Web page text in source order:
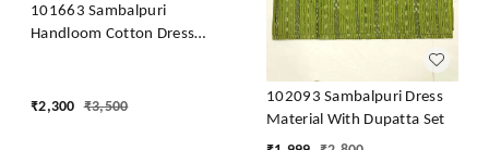
101663 Sambalpuri
Handloom Cotton Dress
₹2,300 ₹3,500
102093 Sambalpuri Dress
Material With Dupatta Set